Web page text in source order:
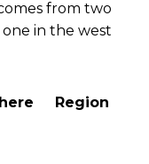
from two
in the west:
Region